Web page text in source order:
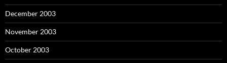
December 2003
November 2003
October 2003